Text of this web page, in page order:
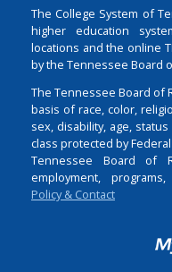
The College System of
higher education
locations and the online
by the Tennessee Board
The Tennessee Board of
basis of race, color,
sex, disability, age,
class protected by
Tennessee Board of
employment,
Policy & Contact